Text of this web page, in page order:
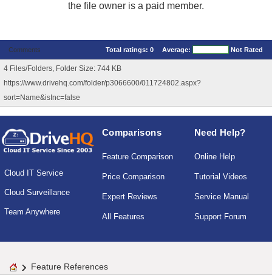
the file owner is a paid member.
Comments Total ratings: 0 Average: Not Rated
4 Files/Folders, Folder Size: 744 KB
https://www.drivehq.com/folder/p3066600/011724802.aspx?
sort=Name&isInc=false
Cloud IT Service
Cloud Surveillance
Team Anywhere
Comparisons
Feature Comparison
Price Comparison
Expert Reviews
All Features
Need Help?
Online Help
Tutorial Videos
Service Manual
Support Forum
Feature References